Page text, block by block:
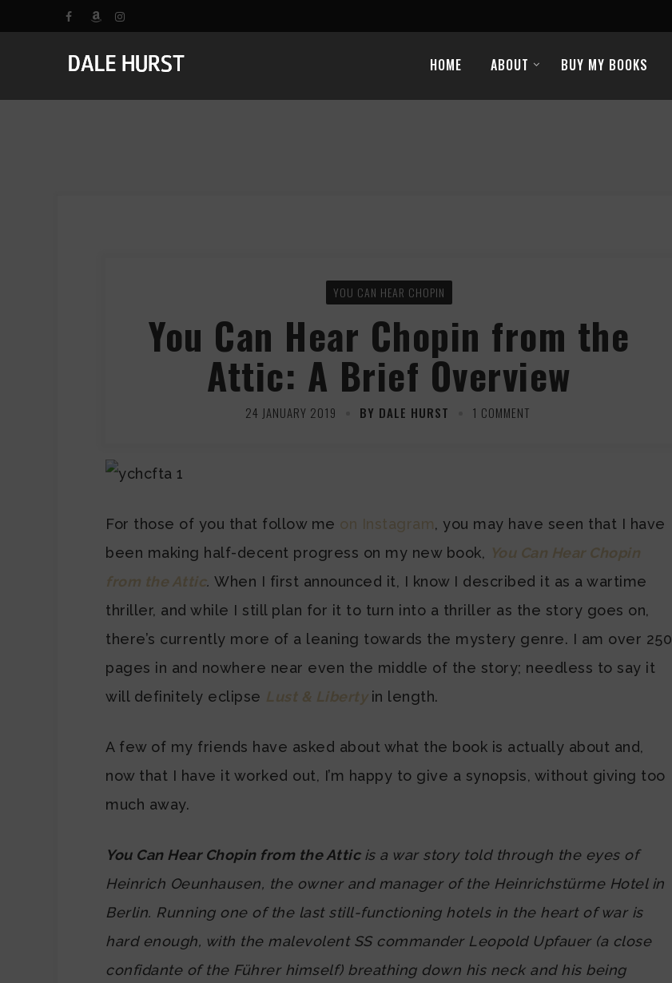
HOME ABOUT BUY MY BOOKS
YOU CAN HEAR CHOPIN
You Can Hear Chopin from the
Attic: A Brief Overview
24 JANUARY 2019 BY DALE HURST 1 COMMENT
For those of you that follow me on Instagram, you may have seen that I have
been making half-decent progress on my new book, You Can Hear Chopin
from the Attic. When I first announced it, I know I described it as a wartime
thriller, and while I still plan for it to turn into a thriller as the story goes on,
there’s currently more of a leaning towards the mystery genre. I am over 250
pages in and nowhere near even the middle of the story; needless to say it
will definitely eclipse Lust & Liberty in length.
A few of my friends have asked about what the book is actually about and,
now that I have it worked out, I’m happy to give a synopsis, without giving too
much away.
You Can Hear Chopin from the Attic is a war story told through the eyes of
Heinrich Oeunhausen, the owner and manager of the Heinrichstürme Hotel in
Berlin. Running one of the last still-functioning hotels in the heart of war is
hard enough, with the malevolent SS commander Leopold Upfauer (a close
confidante of the Führer himself) breathing down his neck and his being